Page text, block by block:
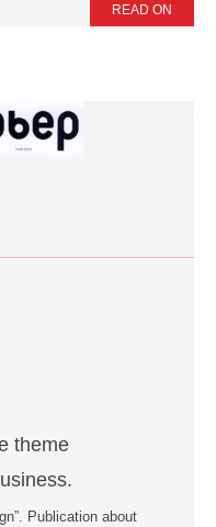
READ ON
theme
Publication about